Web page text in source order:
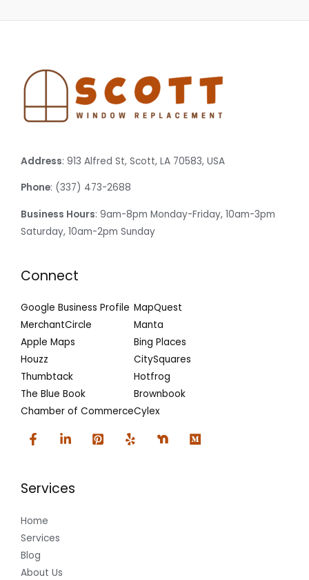
Address: 913 Alfred St, Scott, LA 70583, USA
Phone: (337) 473-2688
Business Hours: 9am-8pm Monday-Friday, 10am-3pm
Saturday, 10am-2pm Sunday
Connect
Google Business Profile
MerchantCircle
Apple Maps
Houzz
Thumbtack
The Blue Book
Chamber of Commerce
MapQuest
Manta
Bing Places
CitySquares
Hotfrog
Brownbook
Cylex
Services
Home
Services
Blog
About Us